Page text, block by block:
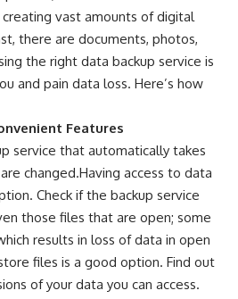
creating vast amounts of digital
there are documents, photos,
the right data backup service is
and pain data loss. Here’s how
Features
service that automatically takes
changed.Having access to data
Check if the backup service
those files that are open; some
results in loss of data in open
files is a good option. Find out
of your data you can access.